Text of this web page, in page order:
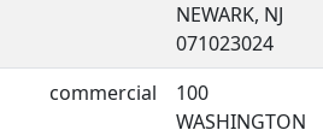
NEWARK, NJ
071023024
commercial
100
WASHINGTON